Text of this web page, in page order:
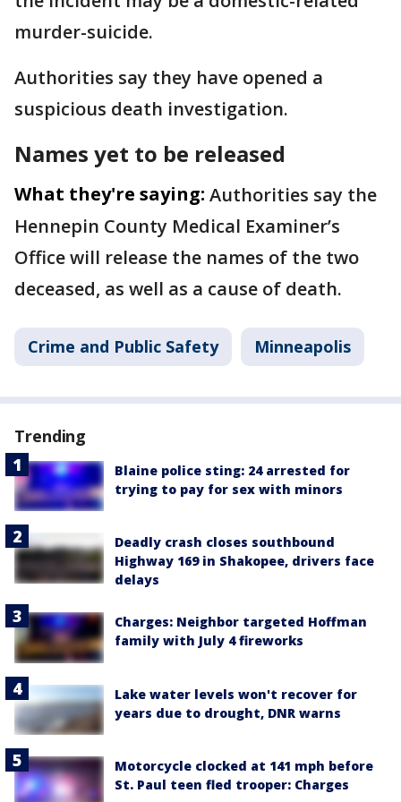
murder-suicide.
Authorities say they have opened a
suspicious death investigation.
Names yet to be released
What they're saying: Authorities say the
Hennepin County Medical Examiner’s
Office will release the names of the two
deceased, as well as a cause of death.
Crime and Public Safety Minneapolis
Trending
Blaine police sting: 24 arrested for
trying to pay for sex with minors
Deadly crash closes southbound
Highway 169 in Shakopee, drivers face
delays
Charges: Neighbor targeted Hoffman
family with July 4 fireworks
Lake water levels won't recover for
years due to drought, DNR warns
Motorcycle clocked at 141 mph before
St. Paul teen fled trooper: Charges